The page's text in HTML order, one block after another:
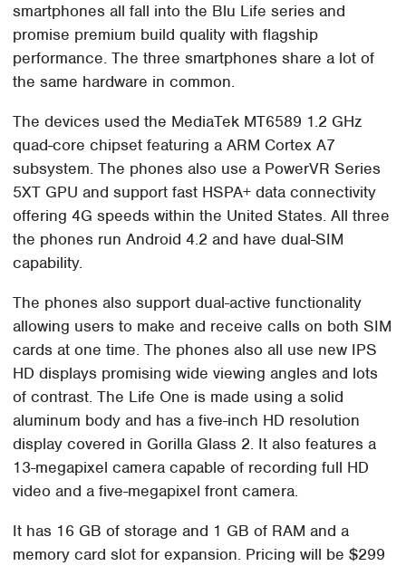
smartphones all fall into the Blu Life series and
promise premium build quality with flagship
performance. The three smartphones share a lot of
the same hardware in common.
The devices used the MediaTek MT6589 1.2 GHz
quad-core chipset featuring a ARM Cortex A7
subsystem. The phones also use a PowerVR Series
5XT GPU and support fast HSPA+ data connectivity
offering 4G speeds within the United States. All three
the phones run Android 4.2 and have dual-SIM
capability.
The phones also support dual-active functionality
allowing users to make and receive calls on both SIM
cards at one time. The phones also all use new IPS
HD displays promising wide viewing angles and lots
of contrast. The Life One is made using a solid
aluminum body and has a five-inch HD resolution
display covered in Gorilla Glass 2. It also features a
13-megapixel camera capable of recording full HD
video and a five-megapixel front camera.
It has 16 GB of storage and 1 GB of RAM and a
memory card slot for expansion. Pricing will be $299